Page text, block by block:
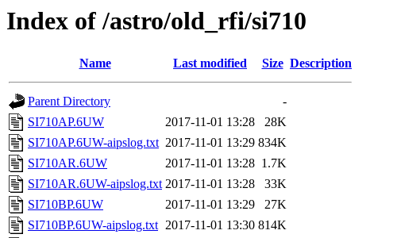
Index of /astro/old_rfi/si710
Name Last modified Size Description
Parent Directory
-
SI710AP.6UW
2017-11-01 13:28
28K
SI710AP.6UW-aipslog.txt 2017-11-01 13:29 834K
SI710AR.6UW
2017-11-01 13:28 1.7K
SI710AR.6UW-aipslog.txt 2017-11-01 13:28
33K
SI710BP.6UW
2017-11-01 13:29
27K
SI710BP.6UW-aipslog.txt 2017-11-01 13:30 814K